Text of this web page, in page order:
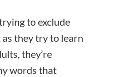
to exclude
they try to learn
they’re
words that